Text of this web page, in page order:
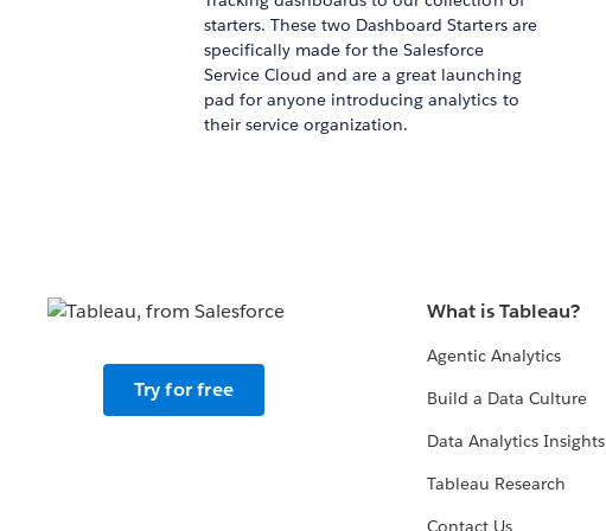
starters. These two Dashboard Starters are
specifically made for the Salesforce
Service Cloud and are a great launching
pad for anyone introducing analytics to
their service organization.
Try for free
What is Tableau?
Agentic Analytics
Build a Data Culture
Data Analytics Insights
Tableau Research